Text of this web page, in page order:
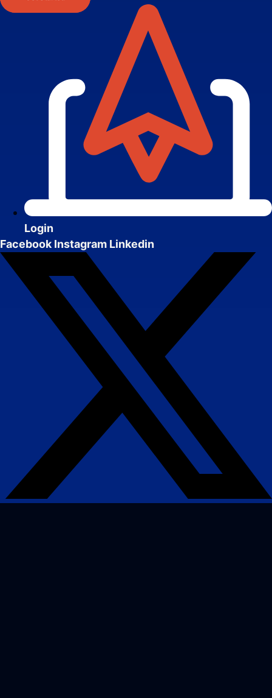
Website Design & Development
We create websites that look great, move
people to action, drive real growth, and are
easy to manage.
Search Engine Optimization
Login
Facebook Instagram Linkedin